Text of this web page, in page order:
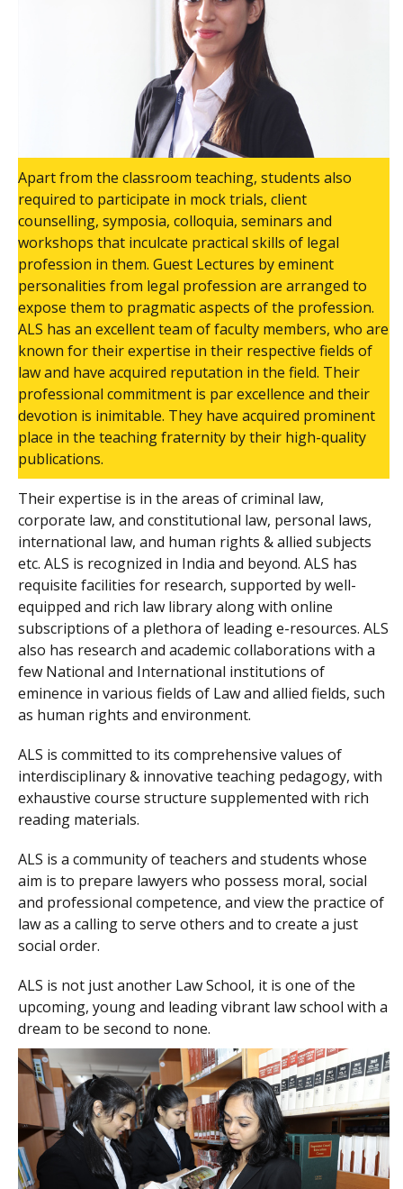
Apart from the classroom teaching, students also
required to participate in mock trials, client
counselling, symposia, colloquia, seminars and
workshops that inculcate practical skills of legal
profession in them. Guest Lectures by eminent
personalities from legal profession are arranged to
expose them to pragmatic aspects of the profession.
ALS has an excellent team of faculty members, who are
known for their expertise in their respective fields of
law and have acquired reputation in the field. Their
professional commitment is par excellence and their
devotion is inimitable. They have acquired prominent
place in the teaching fraternity by their high-quality
publications.
Their expertise is in the areas of criminal law,
corporate law, and constitutional law, personal laws,
international law, and human rights & allied subjects
etc. ALS is recognized in India and beyond. ALS has
requisite facilities for research, supported by well-
equipped and rich law library along with online
subscriptions of a plethora of leading e-resources. ALS
also has research and academic collaborations with a
few National and International institutions of
eminence in various fields of Law and allied fields, such
as human rights and environment.
ALS is committed to its comprehensive values of
interdisciplinary & innovative teaching pedagogy, with
exhaustive course structure supplemented with rich
reading materials.
ALS is a community of teachers and students whose
aim is to prepare lawyers who possess moral, social
and professional competence, and view the practice of
law as a calling to serve others and to create a just
social order.
ALS is not just another Law School, it is one of the
upcoming, young and leading vibrant law school with a
dream to be second to none.